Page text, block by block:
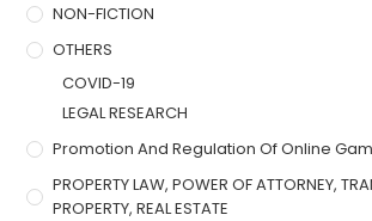
NON-FICTION
OTHERS
COVID-19
LEGAL RESEARCH
Promotion And Regulation Of Online
PROPERTY LAW, POWER OF ATTORNEY,
PROPERTY, REAL ESTATE